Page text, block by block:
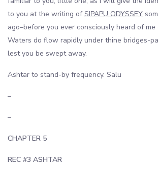
to you at the writing ofSIPAPU ODYSSEY
ago–before you ever consciously heard of me
Waters do flow rapidly under thine bridges-
lest you be swept away.
Ashtar to stand-by frequency. Salu
–
–
CHAPTER 5
REC #3 ASHTAR